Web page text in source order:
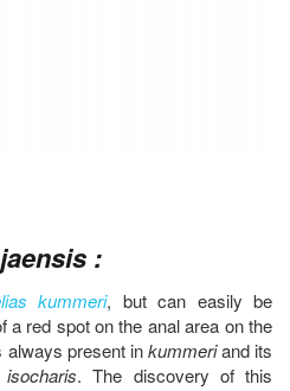
:
kummeri, but can easily be
a red spot on the anal area on the
always present inkummeriand its
isocharis. The discovery of this